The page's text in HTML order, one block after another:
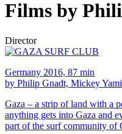
Films by
Director
Germany 2016, 87 min
by Philip Gnadt, Mickey
Gaza – a strip of land with a
anything gets into Gaza and
part of the surf community of